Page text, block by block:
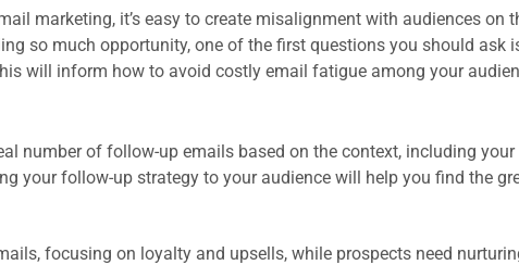
marketing, it’s easy to create misalignment with audiences on
so much opportunity, one of the first questions you should ask
will inform how to avoid costly email fatigue among your
number of follow-up emails based on the context, including your
your follow-up strategy to your audience will help you find the
focusing on loyalty and upsells, while prospects need